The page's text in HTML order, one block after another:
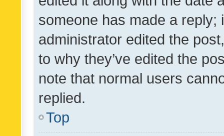
someone has made a reply;
administrator edited the
to why they’ve edited the
note that normal users
replied.
Top